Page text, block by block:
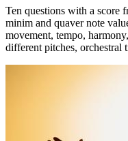
Ten questions with a score
minim and quaver note
movement, tempo,
different pitches, orchestral